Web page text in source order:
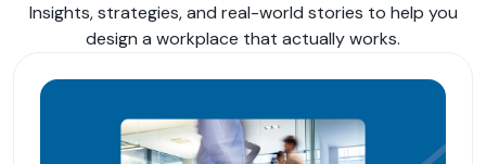
Insights, strategies, and real-world stories to help you
design a workplace that actually works.